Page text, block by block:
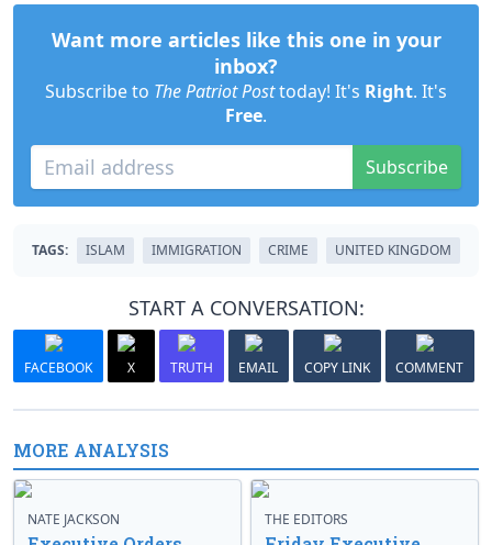
Want more articles like this one in your
inbox?
Subscribe to The Patriot Posttoday! It's Right. It's
Free.
Subscribe
TAGS: ISLAM IMMIGRATION CRIME UNITED KINGDOM
START A CONVERSATION:
FACEBOOK X TRUTH EMAIL COPY LINK COMMENT
MORE ANALYSIS
NATE JACKSON THE EDITORS